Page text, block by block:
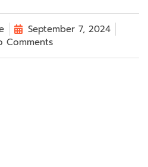
September 7, 2024
Comments